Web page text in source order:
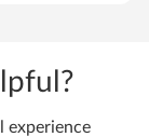
experience